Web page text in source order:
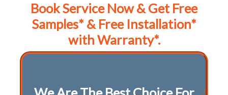
Book Service Now & Get Free
Samples* & Free Installation*
with Warranty*.